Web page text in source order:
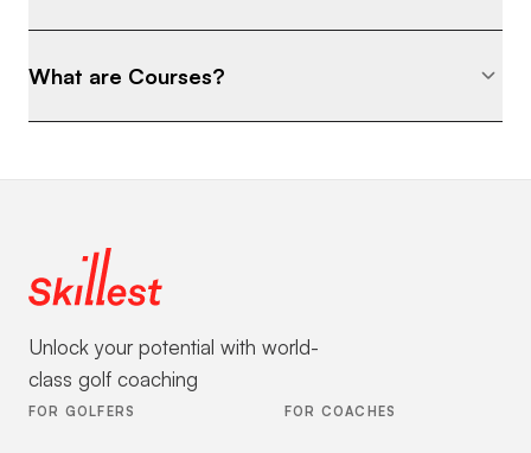
What are Courses?
Unlock your potential with world-
class golf coaching
FOR GOLFERS FOR COACHES